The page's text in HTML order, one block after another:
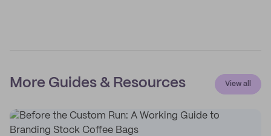
More Guides & Resources View all